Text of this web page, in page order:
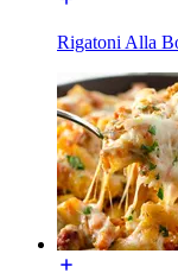
Rigatoni Alla